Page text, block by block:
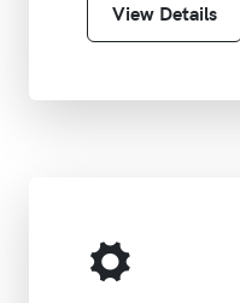
View Details